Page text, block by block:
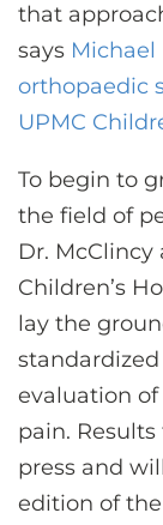
that
says Michael
orthopaedic
UPMC
To begin to
the field of
Dr.
Children’s
lay the
evaluation
pain.
press and
edition of the